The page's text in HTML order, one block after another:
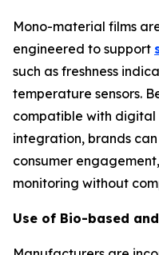
Mono-material films
engineered to support
such as freshness
temperature sensors.
compatible with digital
integration, brands
consumer
monitoring without
Use of Bio-based